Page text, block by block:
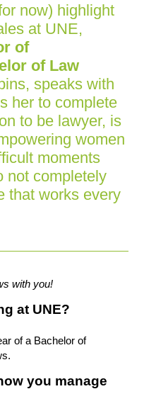
now) highlight
at UNE,
of
of Law
speaks with
her to complete
to be lawyer, is
women
moments
not completely
that works every
with you!
at UNE?
of a Bachelor of
you manage